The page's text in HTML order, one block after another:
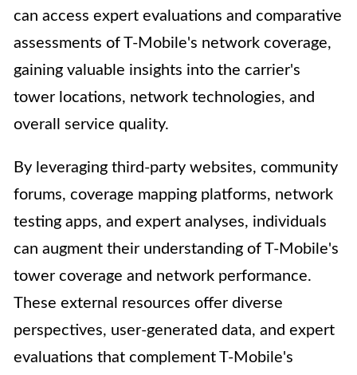
can access expert evaluations and comparative
assessments of T-Mobile's network coverage,
gaining valuable insights into the carrier's
tower locations, network technologies, and
overall service quality.
By leveraging third-party websites, community
forums, coverage mapping platforms, network
testing apps, and expert analyses, individuals
can augment their understanding of T-Mobile's
tower coverage and network performance.
These external resources offer diverse
perspectives, user-generated data, and expert
evaluations that complement T-Mobile's